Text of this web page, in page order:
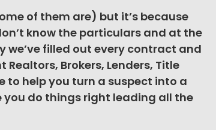
of them are) but it’s because
know the particulars and at the
we’ve filled out every contract and
Brokers, Lenders, Title
to help you turn a suspect into a
you do things right leading all the